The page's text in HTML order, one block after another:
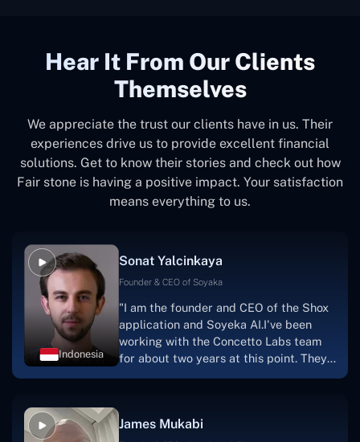
Hear It From Our Clients
Themselves
We appreciate the trust our clients have in us. Their
experiences drive us to provide excellent financial
solutions. Get to know their stories and check out how
Fair stone is having a positive impact. Your satisfaction
means everything to us.
Indonesia
Sonat Yalcinkaya
Founder & CEO of Soyaka
"I am the founder and CEO of the Shox
application and Soyeka AI.I've been
working with the Concetto Labs team
for about two years at this point. They
one. I appreciate you talking with me."
James Mukabi